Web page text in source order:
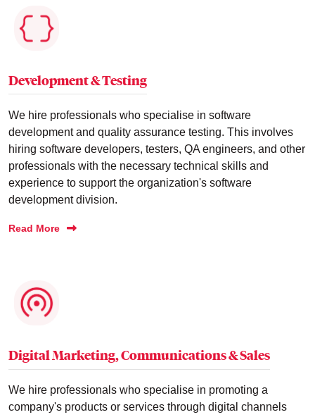
Development & Testing
We hire professionals who specialise in software
development and quality assurance testing. This involves
hiring software developers, testers, QA engineers, and other
professionals with the necessary technical skills and
experience to support the organization's software
development division.
Read More
Digital Marketing, Communications & Sales
We hire professionals who specialise in promoting a
company's products or services through digital channels